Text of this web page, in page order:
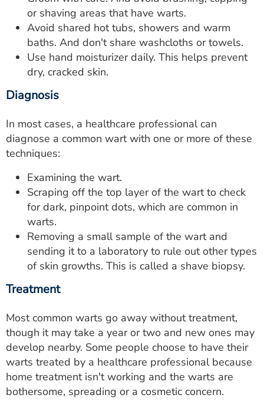
or shaving areas that have warts.
Avoid shared hot tubs, showers and warm
baths. And don't share washcloths or towels.
Use hand moisturizer daily. This helps prevent
dry, cracked skin.
Diagnosis
In most cases, a healthcare professional can
diagnose a common wart with one or more of these
techniques:
Examining the wart.
Scraping off the top layer of the wart to check
for dark, pinpoint dots, which are common in
warts.
Removing a small sample of the wart and
sending it to a laboratory to rule out other types
of skin growths. This is called a shave biopsy.
Treatment
Most common warts go away without treatment,
though it may take a year or two and new ones may
develop nearby. Some people choose to have their
warts treated by a healthcare professional because
home treatment isn't working and the warts are
bothersome, spreading or a cosmetic concern.